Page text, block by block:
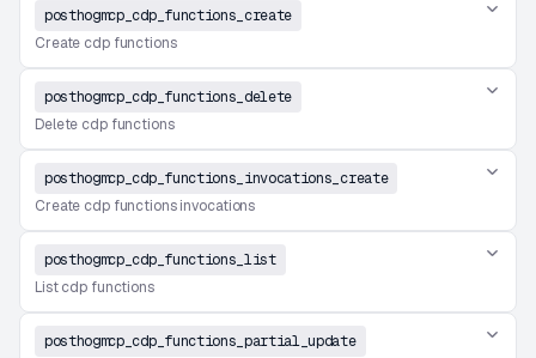
posthogmcp_cdp_functions_create
Create cdp functions
posthogmcp_cdp_functions_delete
Delete cdp functions
posthogmcp_cdp_functions_invocations_create
Create cdp functions invocations
posthogmcp_cdp_functions_list
List cdp functions
posthogmcp_cdp_functions_partial_update